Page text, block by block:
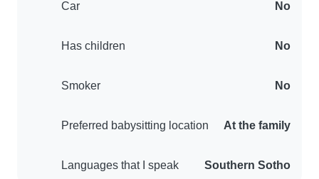
Car No
Has children No
Smoker No
Preferred babysitting location At the family
Languages that I speak Southern Sotho